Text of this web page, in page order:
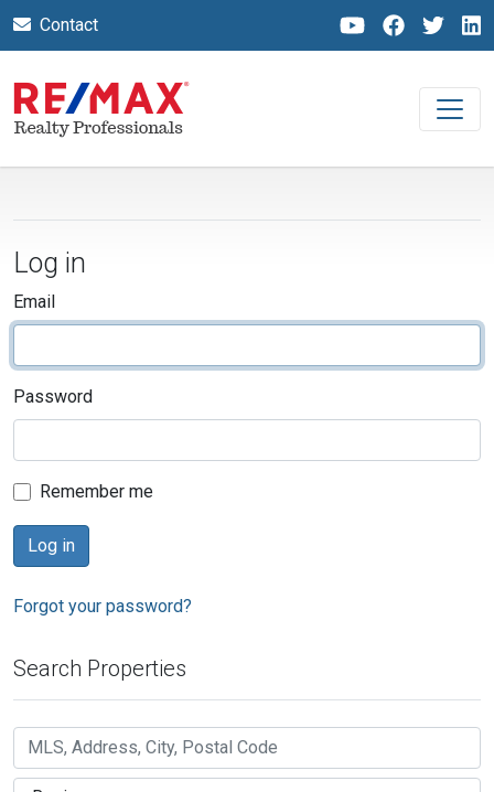
Contact
Log in
Email
Password
Remember me
Forgot your password?
Search Properties